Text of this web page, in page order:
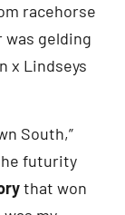
racehorse
gelding
x Lindseys
South,”
futurity
that won